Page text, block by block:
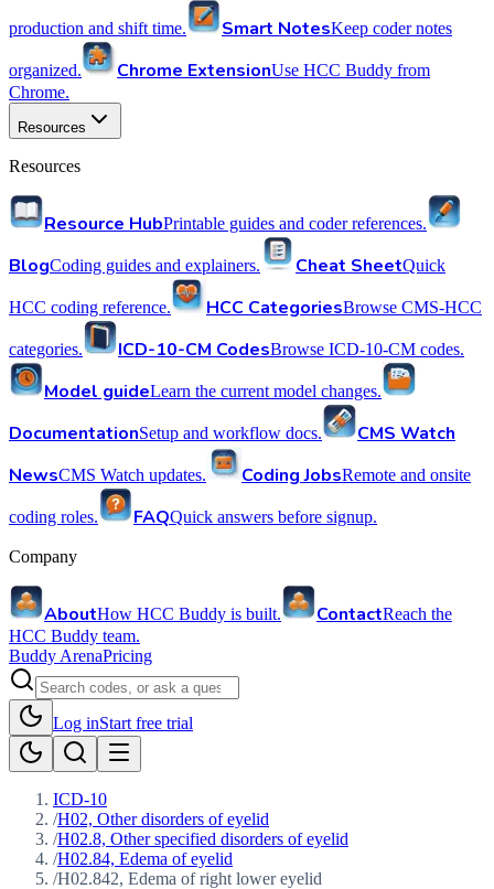
production and shift time. Smart NotesKeep coder notes
organized. Chrome ExtensionUse HCC Buddy from
Chrome.
Resources
Resources
Resource HubPrintable guides and coder references.
BlogCoding guides and explainers. Cheat SheetQuick
HCC coding reference. HCC CategoriesBrowse CMS-HCC
categories. ICD-10-CM CodesBrowse ICD-10-CM codes.
Model guideLearn the current model changes.
DocumentationSetup and workflow docs.
CMS Watch
NewsCMS Watch updates. Coding JobsRemote and onsite
coding roles. FAQQuick answers before signup.
Company
AboutHow HCC Buddy is built. ContactReach the
HCC Buddy team.
Buddy ArenaPricing
Log inStart free trial
ICD-10
/H02, Other disorders of eyelid
/H02.8, Other specified disorders of eyelid
/H02.84, Edema of eyelid
/H02.842, Edema of right lower eyelid